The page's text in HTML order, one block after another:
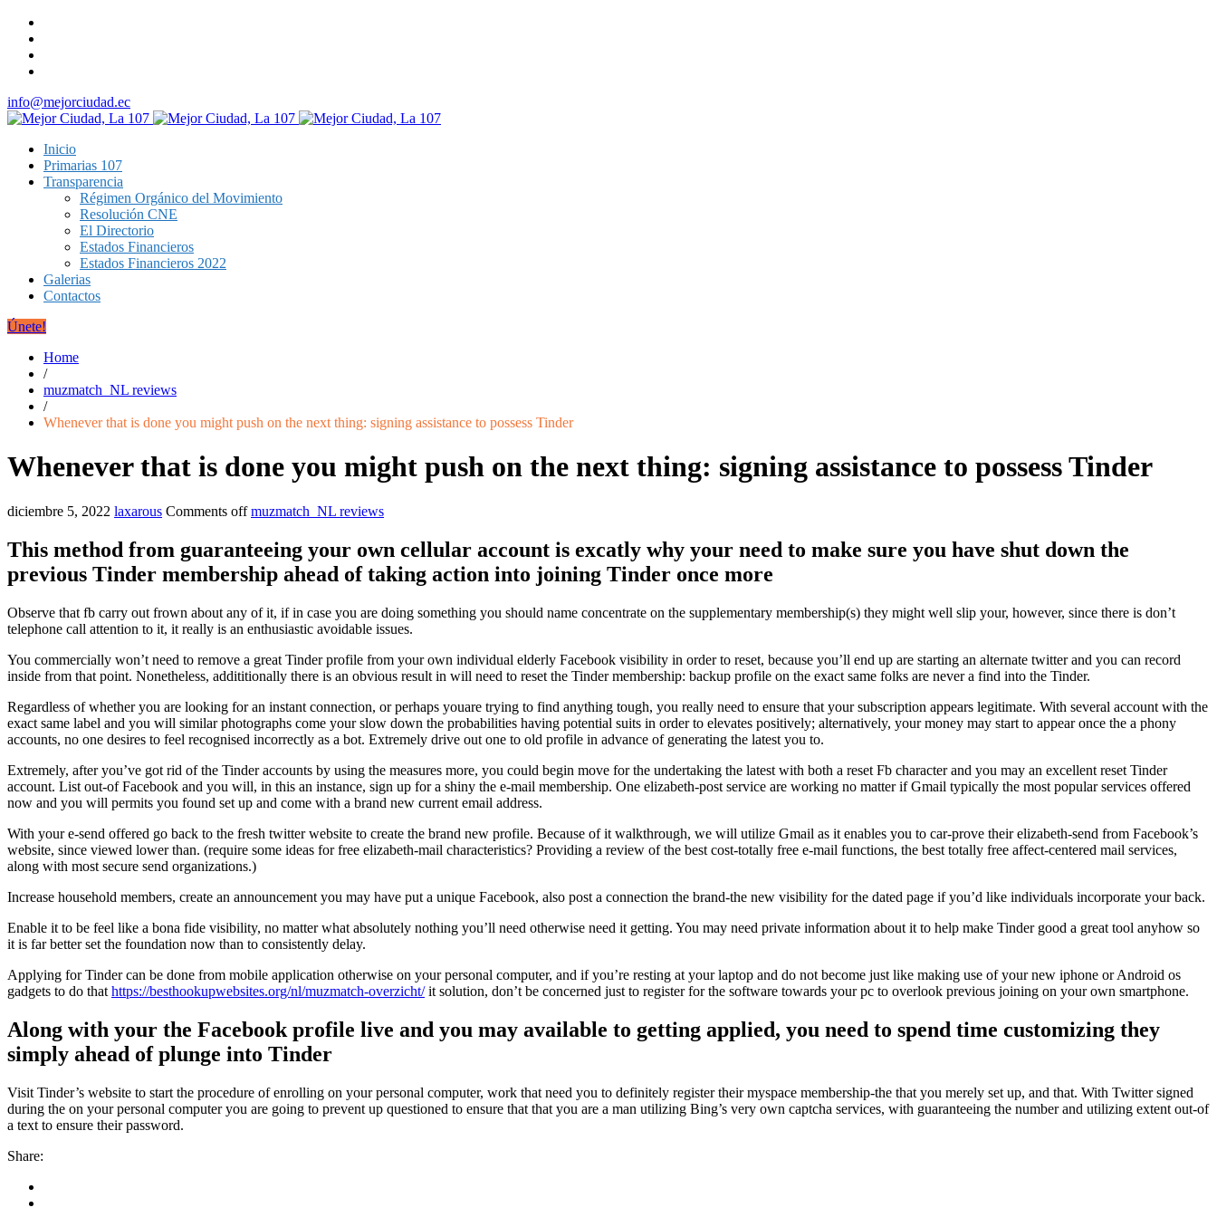
info@mejorciudad.ec
Inicio
Primarias 107
Transparencia
Régimen Orgánico del Movimiento
Resolución CNE
El Directorio
Estados Financieros
Estados Financieros 2022
Galerias
Contactos
Únete!
Home
/
muzmatch_NL reviews
/
Whenever that is done you might push on the next thing: signing assistance to possess Tinder
Whenever that is done you might push on the next thing: signing assistance to possess Tinder
diciembre 5, 2022 laxarous Comments off muzmatch_NL reviews
This method from guaranteeing your own cellular account is excatly why your need to make sure you have shut down the
previous Tinder membership ahead of taking action into joining Tinder once more
Observe that fb carry out frown about any of it, if in case you are doing something you should name concentrate on the supplementary membership(s) they might well slip your, however, since there is don’t
telephone call attention to it, it really is an enthusiastic avoidable issues.
You commercially won’t need to remove a great Tinder profile from your own individual elderly Facebook visibility in order to reset, because you’ll end up are starting an alternate twitter and you can record
inside from that point. Nonetheless, addititionally there is an obvious result in will need to reset the Tinder membership: backup profile on the exact same folks are never a find into the Tinder.
Regardless of whether you are looking for an instant connection, or perhaps youare trying to find anything tough, you really need to ensure that your subscription appears legitimate. With several account with the
exact same label and you will similar photographs come your slow down the probabilities having potential suits in order to elevates positively; alternatively, your money may start to appear once the a phony
accounts, no one desires to feel recognised incorrectly as a bot. Extremely drive out one to old profile in advance of generating the latest you to.
Extremely, after you’ve got rid of the Tinder accounts by using the measures more, you could begin move for the undertaking the latest with both a reset Fb character and you may an excellent reset Tinder
account. List out-of Facebook and you will, in this an instance, sign up for a shiny the e-mail membership. One elizabeth-post service are working no matter if Gmail typically the most popular services offered
now and you will permits you found set up and come with a brand new current email address.
With your e-send offered go back to the fresh twitter website to create the brand new profile. Because of it walkthrough, we will utilize Gmail as it enables you to car-prove their elizabeth-send from Facebook’s
website, since viewed lower than. (require some ideas for free elizabeth-mail characteristics? Providing a review of the best cost-totally free e-mail functions, the best totally free affect-centered mail services,
along with most secure send organizations.)
Increase household members, create an announcement you may have put a unique Facebook, also post a connection the brand-the new visibility for the dated page if you’d like individuals incorporate your back.
Enable it to be feel like a bona fide visibility, no matter what absolutely nothing you’ll need otherwise need it getting. You may need private information about it to help make Tinder good a great tool anyhow so
it is far better set the foundation now than to consistently delay.
Applying for Tinder can be done from mobile application otherwise on your personal computer, and if you’re resting at your laptop and do not become just like making use of your new iphone or Android os
gadgets to do that https://besthookupwebsites.org/nl/muzmatch-overzicht/it solution, don’t be concerned just to register for the software towards your pc to overlook previous joining on your own smartphone.
Along with your the Facebook profile live and you may available to getting applied, you need to spend time customizing they
simply ahead of plunge into Tinder
Visit Tinder’s website to start the procedure of enrolling on your personal computer, work that need you to definitely register their myspace membership-the that you merely set up, and that. With Twitter signed
during the on your personal computer you are going to prevent up questioned to ensure that that you are a man utilizing Bing’s very own captcha services, with guaranteeing the number and utilizing extent out-of
a text to ensure their password.
Share: